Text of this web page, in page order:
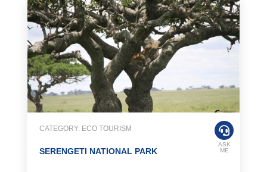
CATEGORY: ECO TOURISM
SERENGETI NATIONAL PARK
ASK
ME